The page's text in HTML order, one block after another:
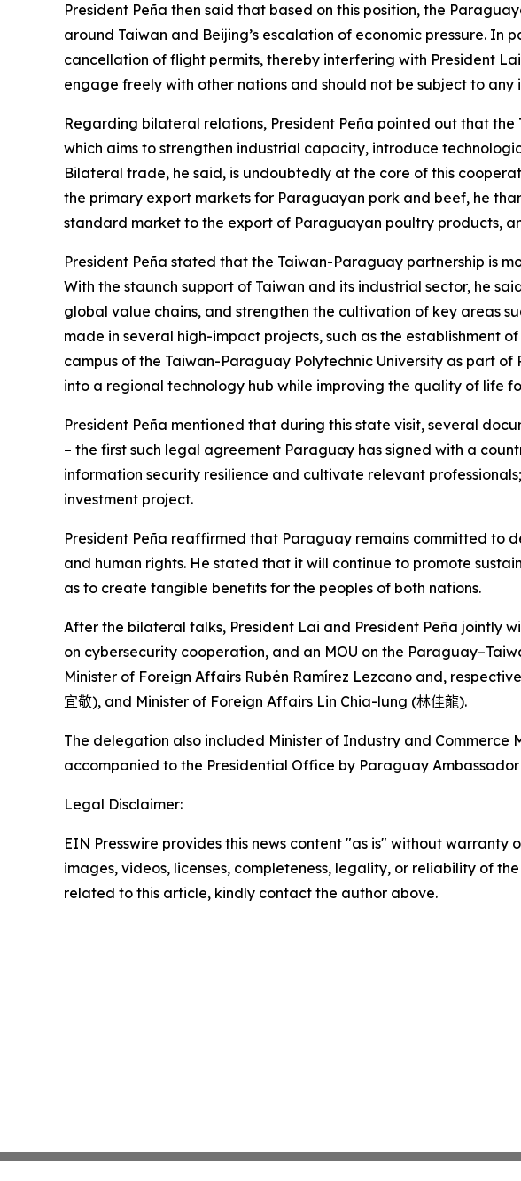
President Peña then said that based on this position, the
around Taiwan and Beijing’s escalation of economic pressure. In
cancellation of flight permits, thereby interfering with President
engage freely with other nations and should not be subject to
Regarding bilateral relations, President Peña pointed out that
which aims to strengthen industrial capacity, introduce
Bilateral trade, he said, is undoubtedly at the core of this
the primary export markets for Paraguayan pork and beef, he
standard market to the export of Paraguayan poultry products,
President Peña stated that the Taiwan-Paraguay partnership is
With the staunch support of Taiwan and its industrial sector, he
global value chains, and strengthen the cultivation of key areas
made in several high-impact projects, such as the establishment
campus of the Taiwan-Paraguay Polytechnic University as part
into a regional technology hub while improving the quality of life
President Peña mentioned that during this state visit, several
– the first such legal agreement Paraguay has signed with a
information security resilience and cultivate relevant
investment project.
President Peña reaffirmed that Paraguay remains committed to
and human rights. He stated that it will continue to promote
as to create tangible benefits for the peoples of both nations.
After the bilateral talks, President Lai and President Peña jointly
on cybersecurity cooperation, and an MOU on the
Minister of Foreign Affairs Rubén Ramírez Lezcano and,
宜敬), and Minister of Foreign Affairs Lin Chia-lung (林佳龍).
The delegation also included Minister of Industry and Commerce
accompanied to the Presidential Office by Paraguay
Legal Disclaimer:
EIN Presswire provides this news content "as is" without
images, videos, licenses, completeness, legality, or reliability of
related to this article, kindly contact the author above.